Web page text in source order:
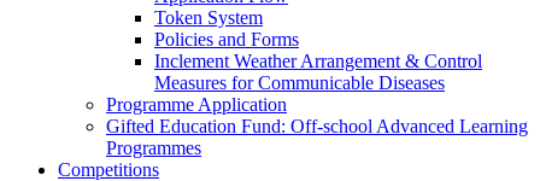
Token System
Policies and Forms
Inclement Weather Arrangement & Control
Measures for Communicable Diseases
Programme Application
Gifted Education Fund: Off-school Advanced Learning
Programmes
Competitions